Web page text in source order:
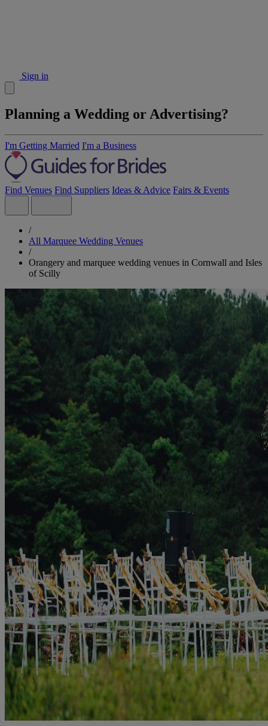
Sign in
Planning a Wedding or Advertising?
I'm Getting Married I'm a Business
Find Venues Find Suppliers Ideas & Advice Fairs & Events
/
All Marquee Wedding Venues
/
Orangery and marquee wedding venues in Cornwall and Isles
of Scilly